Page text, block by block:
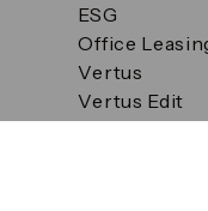
ESG
Office
Vertus
Vertus Edit